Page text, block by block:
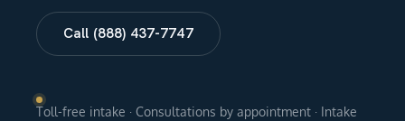
Call (888) 437-7747
Toll-free intake · Consultations by appointment · Intake